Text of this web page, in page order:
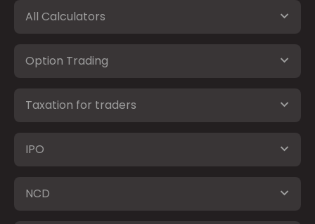
All Calculators
Option Trading
Taxation for traders
IPO
NCD